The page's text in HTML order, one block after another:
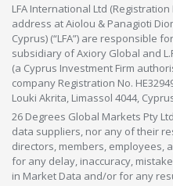
LFA International Ltd
address at Aiolou & Panagioti
Cyprus) (“LFA”) are responsible
subsidiary of Axiory Global and
(a Cyprus Investment Firm
company Registration No.
Louki Akrita, Limassol 4044,
26 Degrees Global Markets Pty
data suppliers, nor any of their
directors, members, employees,
for any delay, inaccuracy,
in Market Data and/or for any